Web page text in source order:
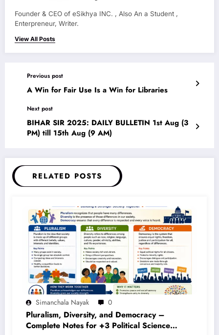
Founder & CEO of eSikhya INC. , Also An a Student ,
Enterpreneur, Writer.
View All Posts
Previous post
A Win for Fair Use Is a Win for Libraries
Next post
BIHAR SIR 2025: DAILY BULLETIN 1st Aug (3
PM) till 15th Aug (9 AM)
RELATED POSTS
Simanchala Nayak 0
Pluralism, Diversity, and Democracy –
Complete Notes for +3 Political Science